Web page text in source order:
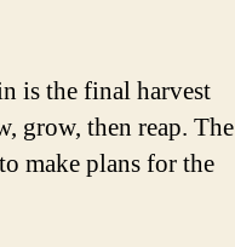
is the final harvest
grow, then reap. The
make plans for the